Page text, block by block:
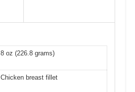
8 oz (226.8 grams)
Chicken breast fillet